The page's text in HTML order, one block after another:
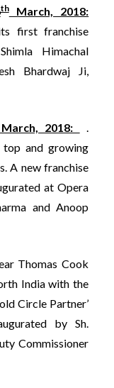
thMarch, 2018:
first franchise
Himachal
Bhardwaj Ji,
2018:
.
and growing
A new franchise
at Opera
and Anoop
Thomas Cook
India with the
Circle Partner’
by Sh.
Commissioner